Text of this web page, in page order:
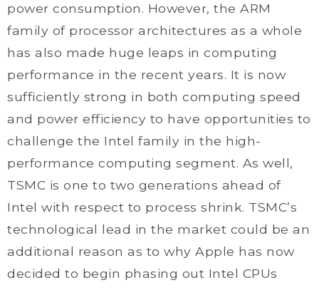
power consumption. However, the ARM
family of processor architectures as a whole
has also made huge leaps in computing
performance in the recent years. It is now
sufficiently strong in both computing speed
and power efficiency to have opportunities to
challenge the Intel family in the high-
performance computing segment. As well,
TSMC is one to two generations ahead of
Intel with respect to process shrink. TSMC’s
technological lead in the market could be an
additional reason as to why Apple has now
decided to begin phasing out Intel CPUs